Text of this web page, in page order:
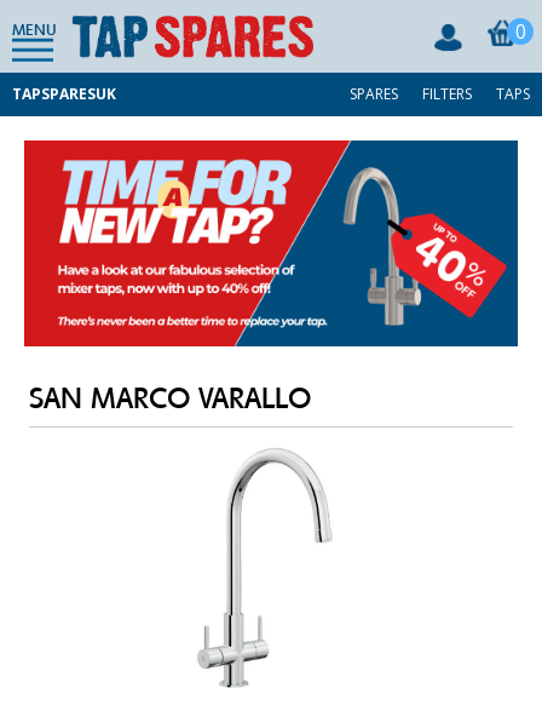
MENU 0
TAPSPARESUK SPARES FILTERS TAPS
SAN MARCO VARALLO